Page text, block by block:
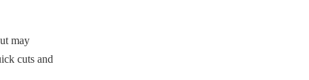
may
cuts and